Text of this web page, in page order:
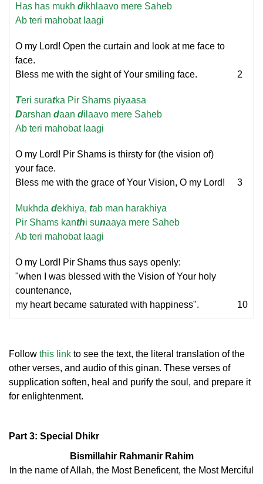
Has has mukh dikhlaavo mere Saheb
Ab teri mahobat laagi
O my Lord! Open the curtain and look at me face to
face.
Bless me with the sight of Your smiling face.
2
Teri suratka Pir Shams piyaasa
Darshan daan dilaavo mere Saheb
Ab teri mahobat laagi
O my Lord! Pir Shams is thirsty for (the vision of)
your face.
Bless me with the grace of Your Vision, O my Lord!
3
Mukhda dekhiya, tab man harakhiya
Pir Shams kanthi sunaaya mere Saheb
Ab teri mahobat laagi
O my Lord! Pir Shams thus says openly:
"when I was blessed with the Vision of Your holy
countenance,
my heart became saturated with happiness".
10
Follow this link to see the text, the literal translation of the
other verses, and audio of this ginan. These verses of
supplication soften, heal and purify the soul, and prepare it
for enlightenment.
Part 3: Special Dhikr
Bismillahir Rahmanir Rahim
In the name of Allah, the Most Beneficent, the Most Merciful